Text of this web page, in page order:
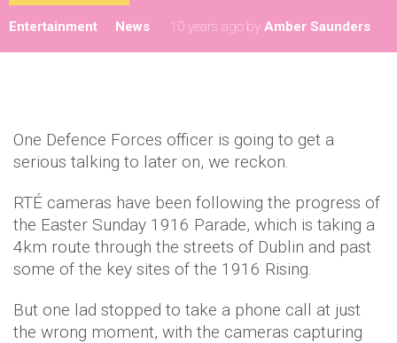
Entertainment News 10 years ago by Amber Saunders
One Defence Forces officer is going to get a
serious talking to later on, we reckon.
RTÉ cameras have been following the progress of
the Easter Sunday 1916 Parade, which is taking a
4km route through the streets of Dublin and past
some of the key sites of the 1916 Rising.
But one lad stopped to take a phone call at just
the wrong moment, with the cameras capturing